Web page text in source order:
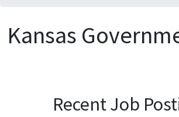
Kansas
Recent Job